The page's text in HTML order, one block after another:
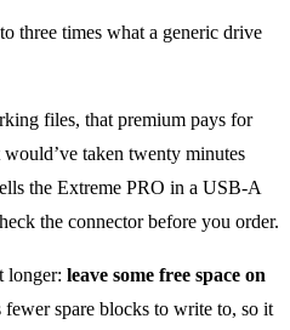
three times what a generic drive
files, that premium pays for
taken twenty minutes
the Extreme PRO in a USB-A
the connector before you order.
longer: leave some free space on
spare blocks to write to, so it